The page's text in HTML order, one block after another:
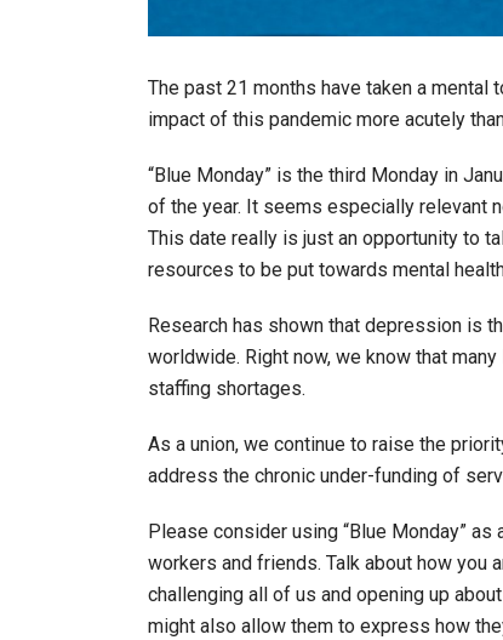
The past 21 months have taken a mental
impact of this pandemic more acutely
“Blue Monday” is the third Monday in
of the year. It seems especially relevant
This date really is just an opportunity to
resources to be put towards mental
Research has shown that depression is
worldwide. Right now, we know that
staffing shortages.
As a union, we continue to raise the
address the chronic under-funding of
Please consider using “Blue Monday”
workers and friends. Talk about how you
challenging all of us and opening up
might also allow them to express how